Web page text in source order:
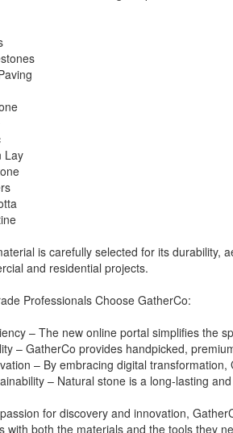
Lay
is carefully selected for its durability,
and residential projects.
Professionals Choose GatherCo:
– The new online portal simplifies the
– GatherCo provides handpicked,
– By embracing digital
– Natural stone is a long-lasting
for discovery and innovation,
with both the materials and the tools they